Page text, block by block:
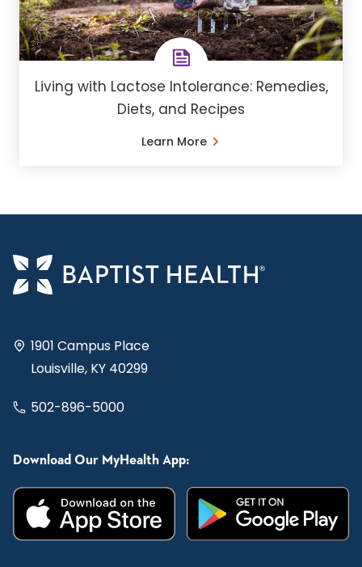
Living with Lactose Intolerance: Remedies,
Diets, and Recipes
Learn More
1901 Campus Place
Louisville, KY 40299
502-896-5000
Download Our MyHealth App: